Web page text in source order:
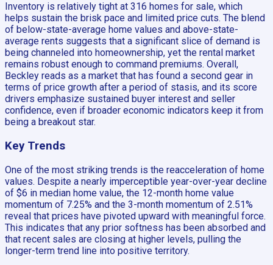
Inventory is relatively tight at 316 homes for sale, which
helps sustain the brisk pace and limited price cuts. The blend
of below-state-average home values and above-state-
average rents suggests that a significant slice of demand is
being channeled into homeownership, yet the rental market
remains robust enough to command premiums. Overall,
Beckley reads as a market that has found a second gear in
terms of price growth after a period of stasis, and its score
drivers emphasize sustained buyer interest and seller
confidence, even if broader economic indicators keep it from
being a breakout star.
Key Trends
One of the most striking trends is the reacceleration of home
values. Despite a nearly imperceptible year-over-year decline
of $6 in median home value, the 12-month home value
momentum of 7.25% and the 3-month momentum of 2.51%
reveal that prices have pivoted upward with meaningful force.
This indicates that any prior softness has been absorbed and
that recent sales are closing at higher levels, pulling the
longer-term trend line into positive territory.